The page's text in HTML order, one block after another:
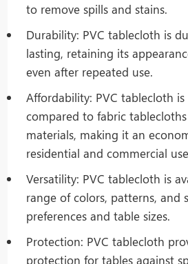
to remove spills and stains.
Durability: PVC tablecloth is
lasting, retaining its
even after repeated use.
Affordability: PVC tablecloth
compared to fabric
materials, making it an
residential and commercial
Versatility: PVC tablecloth is
range of colors, patterns, and
preferences and table sizes.
Protection: PVC tablecloth
protection for tables against